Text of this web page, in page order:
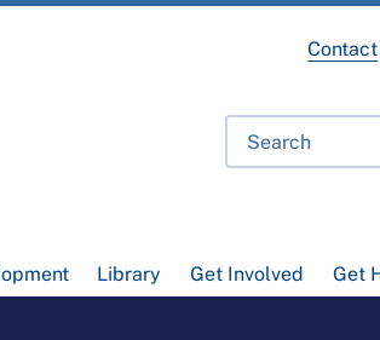
Library Get Involved Get
Contact